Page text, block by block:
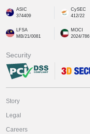
ASIC
374409
CySEC
412/22
LFSA
MB/21/0081
MOCI
2024/786
Security
Story
Legal
Careers